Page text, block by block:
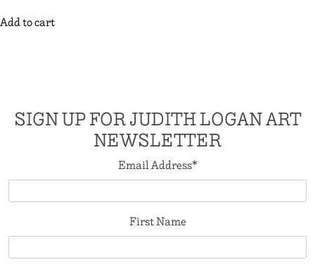
Add to cart
SIGN UP FOR JUDITH LOGAN ART
NEWSLETTER
Email Address*
First Name